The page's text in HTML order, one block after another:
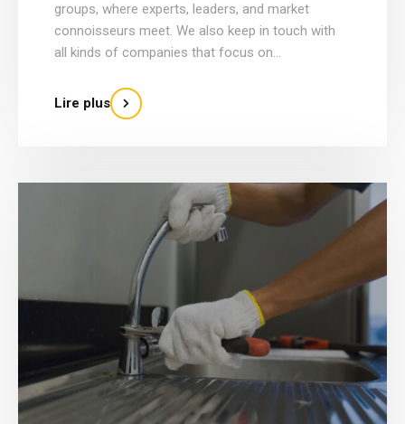
groups, where experts, leaders, and market
connoisseurs meet. We also keep in touch with
all kinds of companies that focus on...
Lire plus